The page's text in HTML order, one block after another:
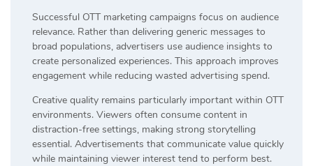
Successful OTT marketing campaigns focus on audience
relevance. Rather than delivering generic messages to
broad populations, advertisers use audience insights to
create personalized experiences. This approach improves
engagement while reducing wasted advertising spend.
Creative quality remains particularly important within OTT
environments. Viewers often consume content in
distraction-free settings, making strong storytelling
essential. Advertisements that communicate value quickly
while maintaining viewer interest tend to perform best.